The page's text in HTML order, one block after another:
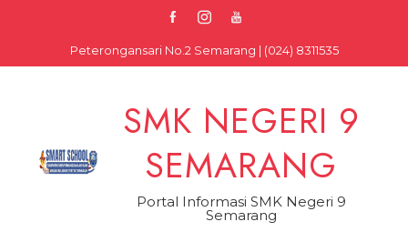
Peterongansari No.2 Semarang | (024) 8311535
SMK NEGERI 9
SEMARANG
Portal Informasi SMK Negeri 9
Semarang